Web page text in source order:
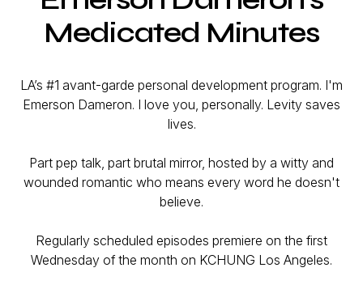
Medicated Minutes
LA’s #1 avant-garde personal development program. I'm
Emerson Dameron. I love you, personally. Levity saves
lives.
Part pep talk, part brutal mirror, hosted by a witty and
wounded romantic who means every word he doesn't
believe.
Regularly scheduled episodes premiere on the first
Wednesday of the month on KCHUNG Los Angeles.